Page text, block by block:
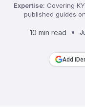
Expertise: Covering
published guides
10 min read
Add